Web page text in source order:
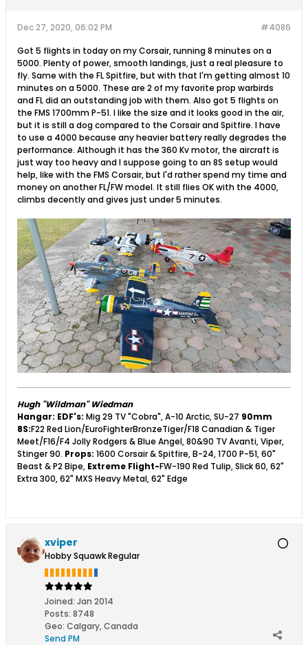
#4086
Dec 27, 2020, 06:02 PM
Got 5 flights in today on my Corsair, running 8 minutes on a
5000. Plenty of power, smooth landings, just a real pleasure to
fly. Same with the FL Spitfire, but with that I'm getting almost 10
minutes on a 5000. These are 2 of my favorite prop warbirds
and FL did an outstanding job with them. Also got 5 flights on
the FMS 1700mm P-51. I like the size and it looks good in the air,
but it is still a dog compared to the Corsair and Spitfire. I have
to use a 4000 because any heavier battery really degrades the
performance. Although it has the 360 Kv motor, the aircraft is
just way too heavy and I suppose going to an 8S setup would
help, like with the FMS Corsair, but I'd rather spend my time and
money on another FL/FW model. It still flies OK with the 4000,
climbs decently and gives just under 5 minutes.
Hugh "Wildman" Wiedman
Hangar: EDF's: Mig 29 TV "Cobra", A-10 Arctic, SU-27 90mm
8S:F22 Red Lion/EuroFighterBronzeTiger/F18 Canadian & Tiger
Meet/F16/F4 Jolly Rodgers & Blue Angel, 80&90 TV Avanti, Viper,
Stinger 90. Props: 1600 Corsair & Spitfire, B-24, 1700 P-51, 60"
Beast & P2 Bipe, Extreme Flight-FW-190 Red Tulip, Slick 60, 62"
Extra 300, 62" MXS Heavy Metal, 62" Edge
xviper
Hobby Squawk Regular
Joined: Jan 2014
Posts: 8748
Geo: Calgary, Canada
Send PM